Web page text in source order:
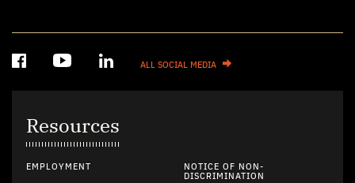
ALL SOCIAL MEDIA
Resources
EMPLOYMENT
NOTICE OF NON-
DISCRIMINATION